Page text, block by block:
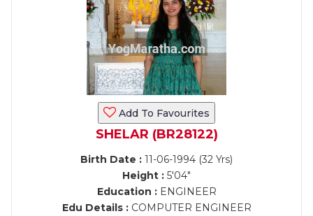
Add To Favourites
SHELAR (BR28122)
Birth Date : 11-06-1994 (32 Yrs)
Height : 5'04"
Education :ENGINEER
Edu Details :COMPUTER ENGINEER